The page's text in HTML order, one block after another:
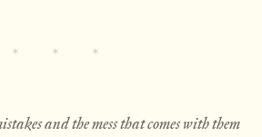
and the mess that comes with them